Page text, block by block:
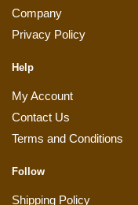
Company
Privacy Policy
Help
My Account
Contact Us
Terms and Conditions
Follow
Shipping Policy